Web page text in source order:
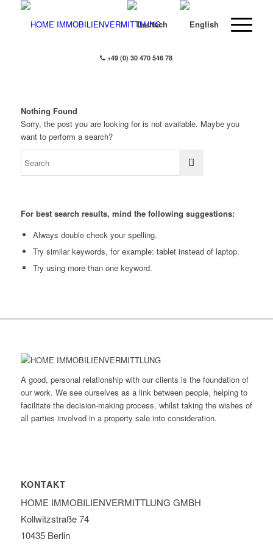
+49 (0) 30 470 546 78
Nothing Found
Sorry, the post you are looking for is not available. Maybe you
want to perform a search?
For best search results, mind the following suggestions:
Always double check your spelling.
Try similar keywords, for example: tablet instead of laptop.
Try using more than one keyword.
A good, personal relationship with our clients is the foundation of
our work. We see ourselves as a link between people, helping to
facilitate the decision-making process, whilst taking the wishes of
all parties involved in a property sale into consideration.
KONTAKT
HOME IMMOBILIEN­VERMITTLUNG GMBH
Kollwitzstraße 74
10435 Berlin